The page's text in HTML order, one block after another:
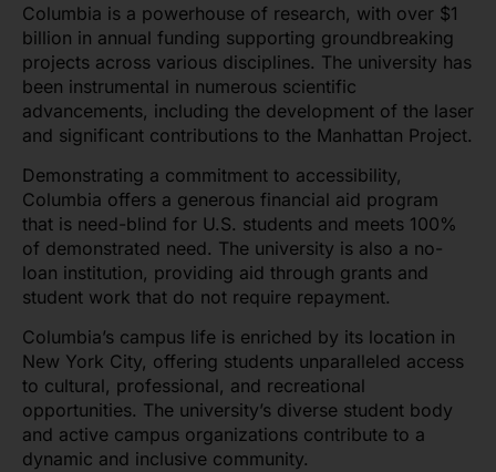
Columbia is a powerhouse of research, with over $1
billion in annual funding supporting groundbreaking
projects across various disciplines. The university has
been instrumental in numerous scientific
advancements, including the development of the laser
and significant contributions to the Manhattan Project.
Demonstrating a commitment to accessibility,
Columbia offers a generous financial aid program
that is need-blind for U.S. students and meets 100%
of demonstrated need. The university is also a no-
loan institution, providing aid through grants and
student work that do not require repayment.
Columbia’s campus life is enriched by its location in
New York City, offering students unparalleled access
to cultural, professional, and recreational
opportunities. The university’s diverse student body
and active campus organizations contribute to a
dynamic and inclusive community.